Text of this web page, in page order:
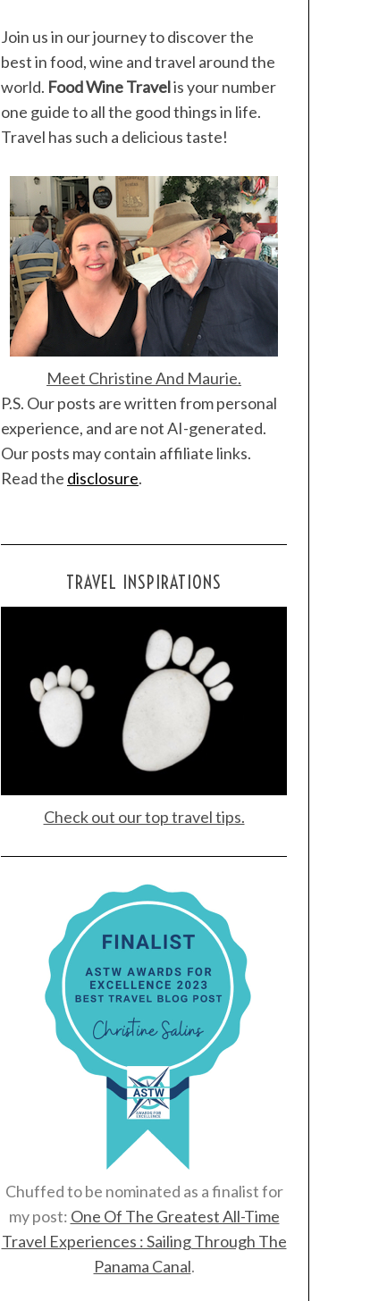
Join us in our journey to discover the
best in food, wine and travel around the
world. Food Wine Travelis your number
one guide to all the good things in life.
Travel has such a delicious taste!
Meet Christine And Maurie.
P.S. Our posts are written from personal
experience, and are not AI-generated.
Our posts may contain affiliate links.
Read the disclosure.
TRAVEL INSPIRATIONS
Check out our top travel tips.
Chuffed to be nominated as a finalist for
my post: One Of The Greatest All-Time
Travel Experiences : Sailing Through The
Panama Canal.